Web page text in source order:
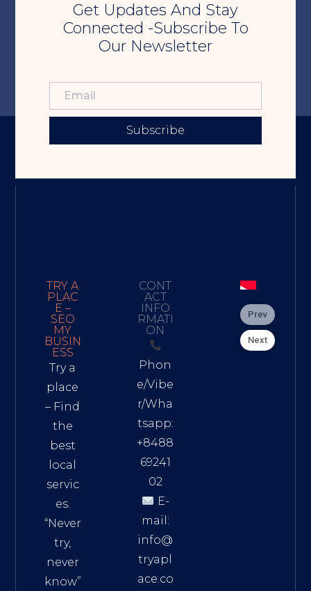
Get Updates And Stay
Connected -Subscribe To
Our Newsletter
Subscribe
TRY A
PLAC
E –
SEO
MY
BUSIN
ESS
Try a
place
– Find
the
best
local
servic
es.
“Never
try,
never
know”
CONT
ACT
INFO
RMATI
ON
Phon
e/Vibe
r/Wha
tsapp:
+8488
69241
02
E-
mail:
info@
tryapl
ace.co
Prev
Next